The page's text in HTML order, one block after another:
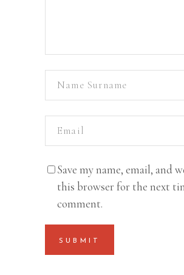
Save my name, email, and
this browser for the next
comment.